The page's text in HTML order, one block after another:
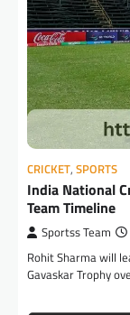
CRICKET, SPORTS
India National
Team Timeline
Sportss Team
Rohit Sharma will
Gavaskar Trophy